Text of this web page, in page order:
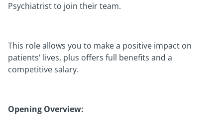
Psychiatrist to join their team.
This role allows you to make a positive impact on
patients' lives, plus offers full benefits and a
competitive salary.
Opening Overview: